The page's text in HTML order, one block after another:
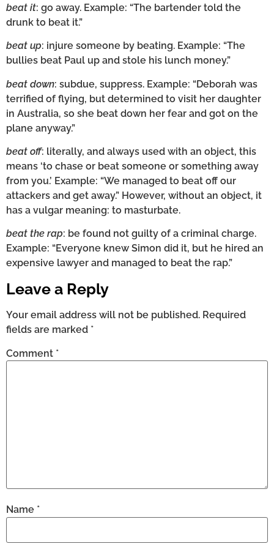
beat it: go away. Example: “The bartender told the
drunk to beat it.”
beat up: injure someone by beating. Example: “The
bullies beat Paul up and stole his lunch money.”
beat down: subdue, suppress. Example: “Deborah was
terrified of flying, but determined to visit her daughter
in Australia, so she beat down her fear and got on the
plane anyway.”
beat off: literally, and always used with an object, this
means ‘to chase or beat someone or something away
from you.’ Example: “We managed to beat off our
attackers and get away.” However, without an object, it
has a vulgar meaning: to masturbate.
beat the rap: be found not guilty of a criminal charge.
Example: “Everyone knew Simon did it, but he hired an
expensive lawyer and managed to beat the rap.”
Leave a Reply
Your email address will not be published. Required
fields are marked *
Comment *
Name *